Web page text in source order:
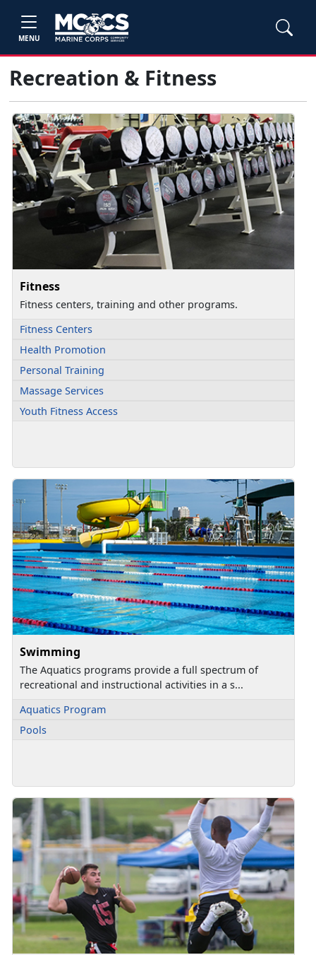
MENU
Recreation & Fitness
Fitness
Fitness centers, training and other programs.
Fitness Centers
Health Promotion
Personal Training
Massage Services
Youth Fitness Access
Swimming
The Aquatics programs provide a full spectrum of
recreational and instructional activities in a s...
Aquatics Program
Pools